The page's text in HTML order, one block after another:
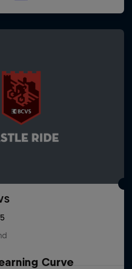
Curve